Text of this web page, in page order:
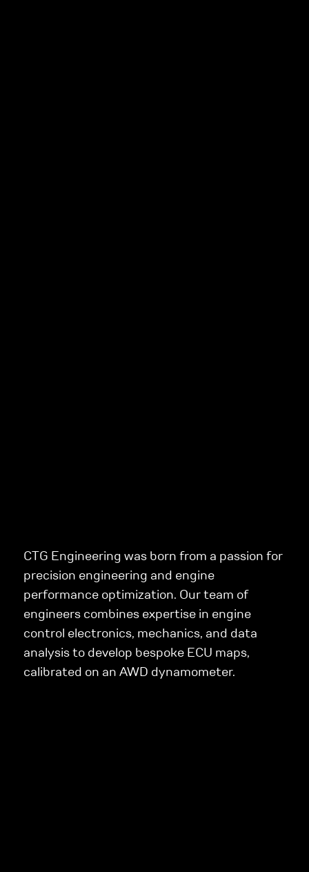
CTG Engineering was born from a passion for
precision engineering and engine
performance optimization. Our team of
engineers combines expertise in engine
control electronics, mechanics, and data
analysis to develop bespoke ECU maps,
calibrated on an AWD dynamometer.